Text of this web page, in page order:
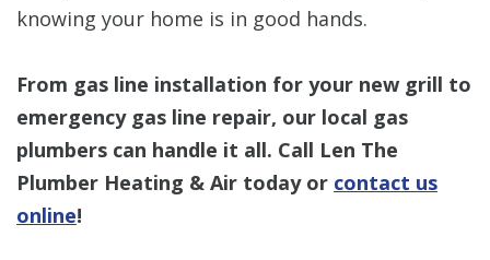
knowing your home is in good hands.
From gas line installation for your new grill to
emergency gas line repair, our local gas
plumbers can handle it all. Call Len The
Plumber Heating & Air today or contact us
online!